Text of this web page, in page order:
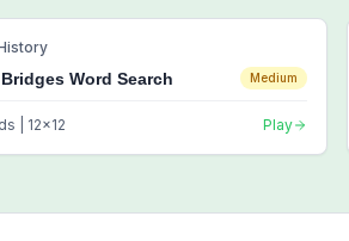
Word Search Medium
| 12x12 Play